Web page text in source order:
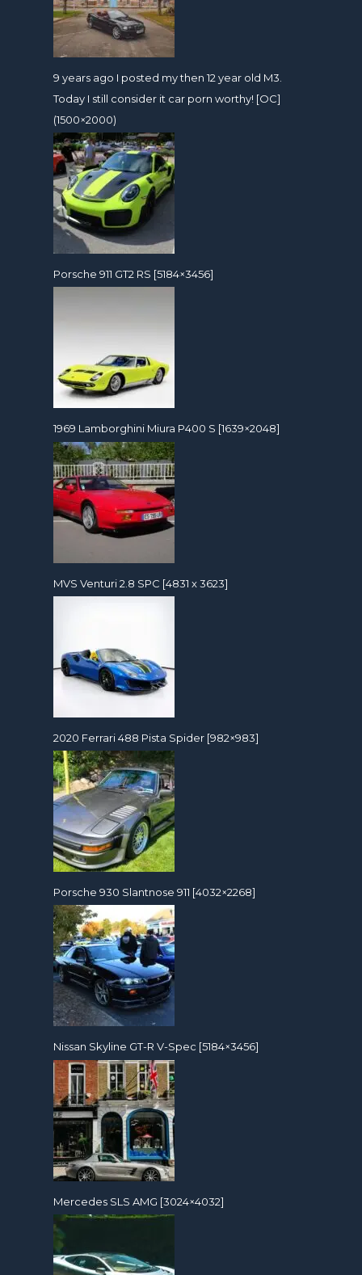
9 years ago I posted my then 12 year old M3.
Today I still consider it car porn worthy! [OC]
(1500×2000)
Porsche 911 GT2 RS [5184×3456]
1969 Lamborghini Miura P400 S [1639×2048]
MVS Venturi 2.8 SPC [4831 x 3623]
2020 Ferrari 488 Pista Spider [982×983]
Porsche 930 Slantnose 911 [4032×2268]
Nissan Skyline GT-R V-Spec [5184×3456]
Mercedes SLS AMG [3024×4032]